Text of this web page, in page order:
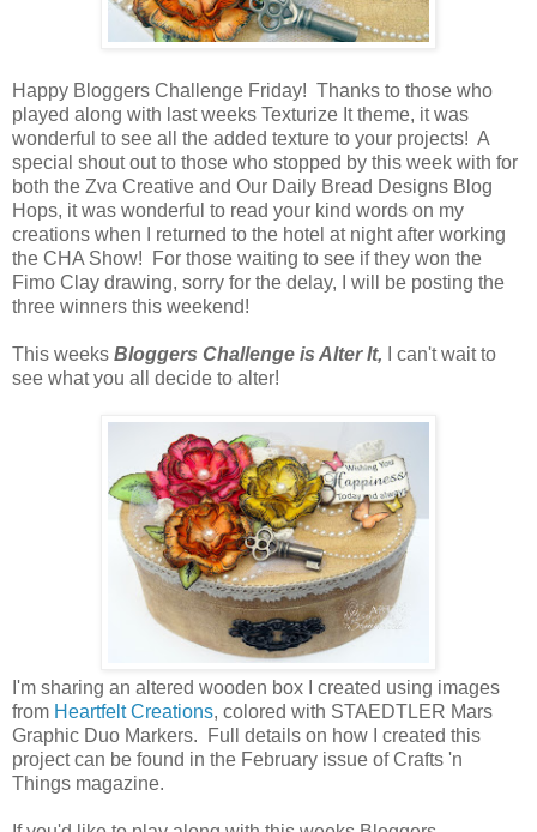
Happy Bloggers Challenge Friday! Thanks to those who
played along with last weeks Texturize It theme, it was
wonderful to see all the added texture to your projects! A
special shout out to those who stopped by this week with for
both the Zva Creative and Our Daily Bread Designs Blog
Hops, it was wonderful to read your kind words on my
creations when I returned to the hotel at night after working
the CHA Show! For those waiting to see if they won the
Fimo Clay drawing, sorry for the delay, I will be posting the
three winners this weekend!
This weeks Bloggers Challenge is Alter It, I can't wait to
see what you all decide to alter!
I'm sharing an altered wooden box I created using images
from Heartfelt Creations, colored with STAEDTLER Mars
Graphic Duo Markers. Full details on how I created this
project can be found in the February issue of Crafts 'n
Things magazine.